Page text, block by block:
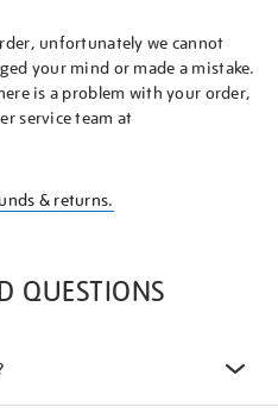
unfortunately we cannot
your mind or made a mistake.
is a problem with your order,
service team at
& returns.
QUESTIONS